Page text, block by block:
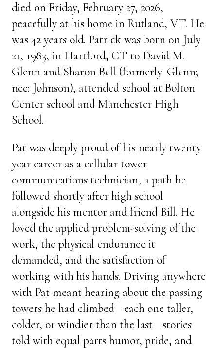
died on Friday, February 27, 2026,
peacefully at his home in Rutland, VT. He
was 42 years old. Patrick was born on July
21, 1983, in Hartford, CT to David M.
Glenn and Sharon Bell (formerly: Glenn;
nee: Johnson), attended school at Bolton
Center school and Manchester High
School.
Pat was deeply proud of his nearly twenty
year career as a cellular tower
communications technician, a path he
followed shortly after high school
alongside his mentor and friend Bill. He
loved the applied problem-solving of the
work, the physical endurance it
demanded, and the satisfaction of
working with his hands. Driving anywhere
with Pat meant hearing about the passing
towers he had climbed—each one taller,
colder, or windier than the last—stories
told with equal parts humor, pride, and